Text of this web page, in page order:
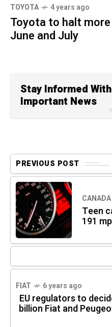
TOYOTA 4 years ago
Toyota to halt
June and July
Stay Informed
Important News
PREVIOUS POST
CANADA
Teen
191
FIAT 6 years ago
EU regulators to
billion Fiat and